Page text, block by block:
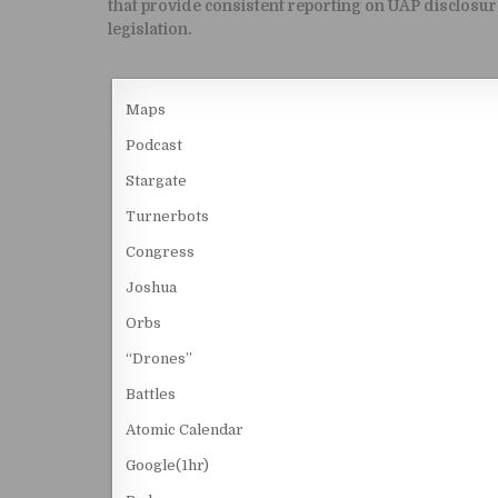
that provide consistent reporting on UAP
legislation.
Maps
Podcast
Stargate
Turnerbots
Congress
Joshua
Orbs
“Drones”
Battles
Atomic Calendar
Google(1hr)